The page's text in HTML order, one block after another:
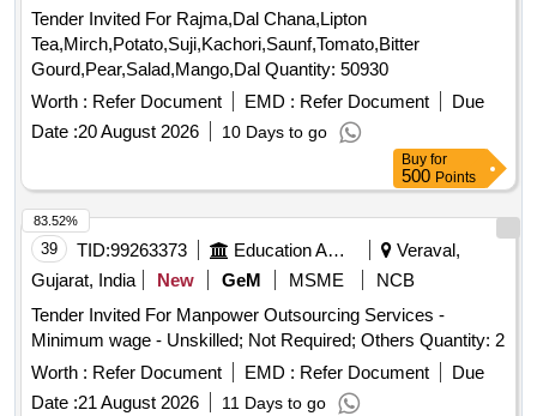
Tender Invited For Rajma,Dal Chana,Lipton
Tea,Mirch,Potato,Suji,Kachori,Saunf,Tomato,Bitter
Gourd,Pear,Salad,Mango,Dal Quantity: 50930
Worth : Refer Document EMD : Refer Document
Due
Date :20 August 2026 10 Days to go
Buy for
500 Points
39 TID:99263373 Education And Research Institute
Veraval,
Gujarat, India
New GeM MSME
NCB
Tender Invited For Manpower Outsourcing Services -
Minimum wage - Unskilled; Not Required; Others Quantity: 2
Worth : Refer Document EMD : Refer Document
Due
Date :21 August 2026 11 Days to go
83.52%